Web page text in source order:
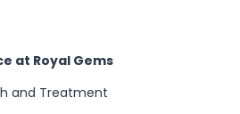
at Royal Gems
and Treatment